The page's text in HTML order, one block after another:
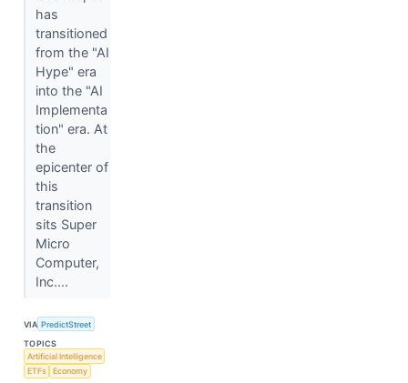
has
transitioned
from the "AI
Hype" era
into the "AI
Implementa
tion" era. At
the
epicenter of
this
transition
sits Super
Micro
Computer,
Inc....
VIA PredictStreet
TOPICS
Artificial Intelligence
ETFs
Economy